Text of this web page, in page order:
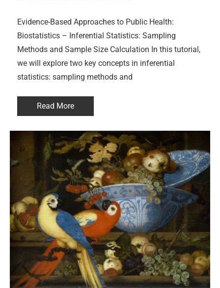
Evidence-Based Approaches to Public Health:
Biostatistics – Inferential Statistics: Sampling
Methods and Sample Size Calculation In this tutorial,
we will explore two key concepts in inferential
statistics: sampling methods and
Read More